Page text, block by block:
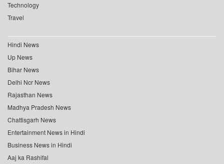
Technology
Travel
Hindi News
Up News
Bihar News
Delhi Ncr News
Rajasthan News
Madhya Pradesh News
Chattisgarh News
Entertainment News in Hindi
Business News in Hindi
Aaj ka Rashifal